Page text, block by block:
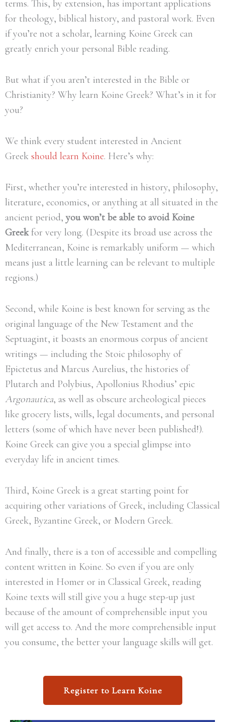
terms. This, by extension, has important applications
for theology, biblical history, and pastoral work. Even
if you’re not a scholar, learning Koine Greek can
greatly enrich your personal Bible reading.
But what if you aren’t interested in the Bible or
Christianity? Why learn Koine Greek? What’s in it for
you?
We think every student interested in Ancient
Greek should learn Koine. Here’s why:
First, whether you’re interested in history, philosophy,
literature, economics, or anything at all situated in the
ancient period, you won’t be able to avoid Koine
Greekfor very long. (Despite its broad use across the
Mediterranean, Koine is remarkably uniform — which
means just a little learning can be relevant to multiple
regions.)
Second, while Koine is best known for serving as the
original language of the New Testament and the
Septuagint, it boasts an enormous corpus of ancient
writings — including the Stoic philosophy of
Epictetus and Marcus Aurelius, the histories of
Plutarch and Polybius, Apollonius Rhodius’ epic
Argonautica, as well as obscure archeological pieces
like grocery lists, wills, legal documents, and personal
letters (some of which have never been published!).
Koine Greek can give you a special glimpse into
everyday life in ancient times.
Third, Koine Greek is a great starting point for
acquiring other variations of Greek, including Classical
Greek, Byzantine Greek, or Modern Greek.
And finally, there is a ton of accessible and compelling
content written in Koine. So even if you are only
interested in Homer or in Classical Greek, reading
Koine texts will still give you a huge step-up just
because of the amount of comprehensible input you
will get access to. And the more comprehensible input
you consume, the better your language skills will get.
Register to Learn Koine